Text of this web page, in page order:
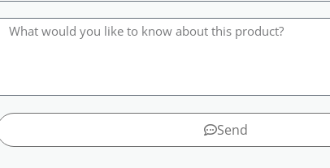
Send